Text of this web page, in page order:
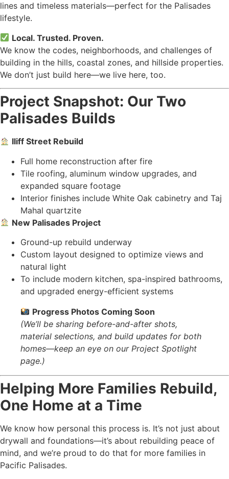
lines and timeless materials—perfect for the Palisades
lifestyle.
Local. Trusted. Proven.
We know the codes, neighborhoods, and challenges of
building in the hills, coastal zones, and hillside properties.
We don’t just build here—we live here, too.
Project Snapshot: Our Two
Palisades Builds
Iliff Street Rebuild
Full home reconstruction after fire
Tile roofing, aluminum window upgrades, and
expanded square footage
Interior finishes include White Oak cabinetry and Taj
Mahal quartzite
New Palisades Project
Ground-up rebuild underway
Custom layout designed to optimize views and
natural light
To include modern kitchen, spa-inspired bathrooms,
and upgraded energy-efficient systems
Progress Photos Coming Soon
(We’ll be sharing before-and-after shots,
material selections, and build updates for both
homes—keep an eye on our Project Spotlight
page.)
Helping More Families Rebuild,
One Home at a Time
We know how personal this process is. It’s not just about
drywall and foundations—it’s about rebuilding peace of
mind, and we’re proud to do that for more families in
Pacific Palisades.